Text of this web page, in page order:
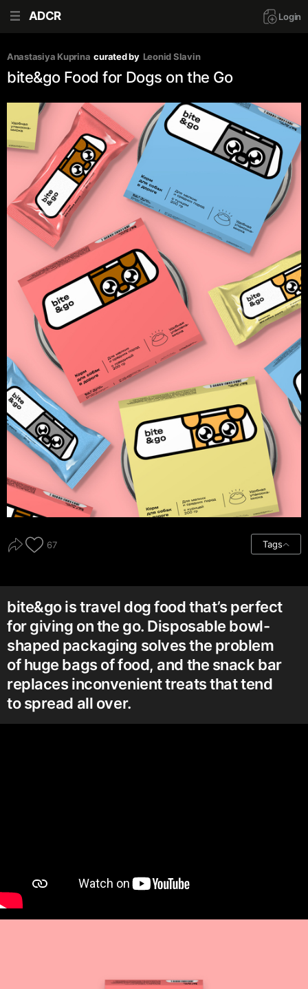
ADCR Login
Anastasiya Kuprina curated by Leonid Slavin
bite&go Food for Dogs on the Go
67 Tags
bite&go is travel dog food that’s perfect
for giving on the go. Disposable bowl-
shaped packaging solves the problem
of huge bags of food, and the snack bar
replaces inconvenient treats that tend
to spread all over.